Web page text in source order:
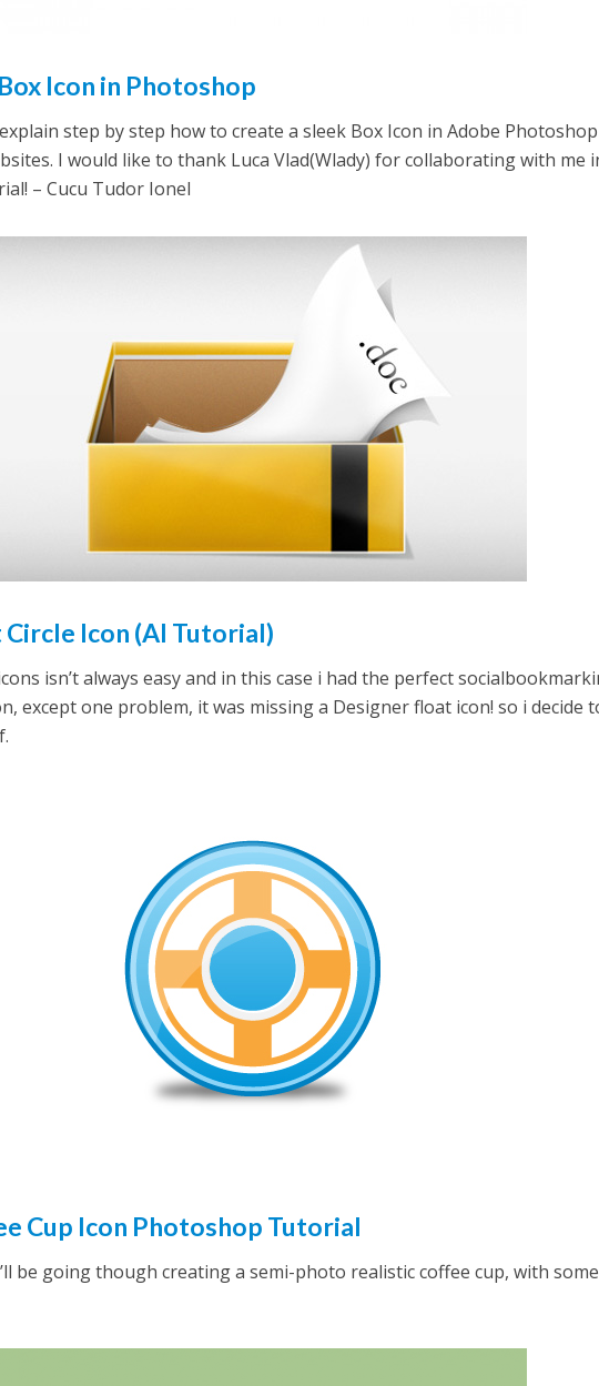
Icon in Photoshop
step by step how to create a sleek Box Icon in Adobe
I would like to thank Luca Vlad(Wlady) for collaborating with me
– Cucu Tudor Ionel
Icon (AI Tutorial)
isn’t always easy and in this case i had the perfect
except one problem, it was missing a Designer float icon! so i decide
Cup Icon Photoshop Tutorial
be going though creating a semi-photo realistic coffee cup, with